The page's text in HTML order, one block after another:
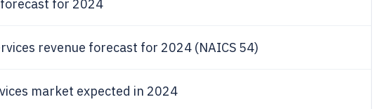
for 2024
revenue forecast for 2024 (NAICS 54)
market expected in 2024